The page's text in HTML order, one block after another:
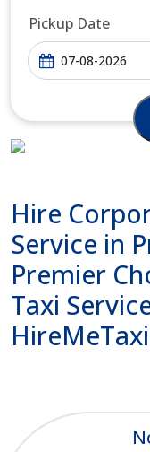
Pickup Date
Hire
Service in
Premier
Taxi
HireMeTaxi